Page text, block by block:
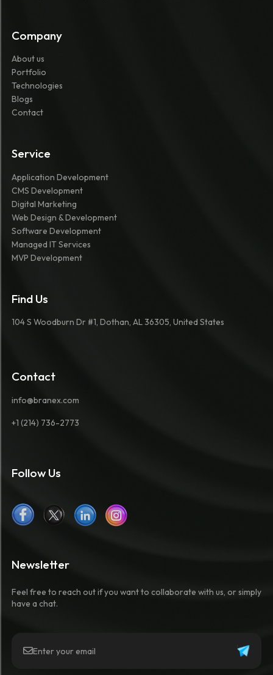
Company
About us
Portfolio
Technologies
Blogs
Contact
Service
Application Development
CMS Development
Digital Marketing
Web Design & Development
Software Development
Managed IT Services
MVP Development
Newsletter
Feel free to reach out if you want to collaborate with us, or simply
have a chat.
Find Us
104 S Woodburn Dr #1, Dothan, AL 36305, United States
Contact
info@branex.com
+1 (214) 736-2773
Follow Us